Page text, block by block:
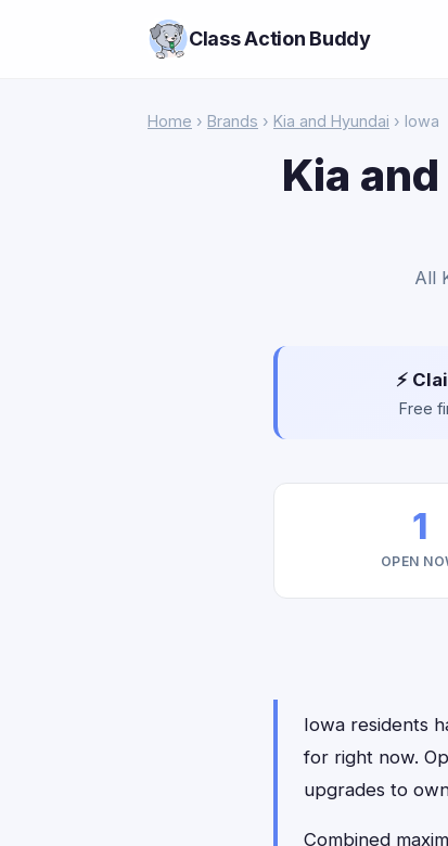
Class Action Buddy
Home › Brands › Kia and Hyundai › Iowa
Kia
All
⚡
Free
1
OPEN
Iowa residents
for right now.
upgrades to
Combined